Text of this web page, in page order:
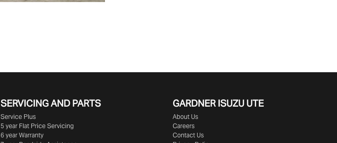
SERVICING AND PARTS
Service Plus
5 year Flat Price Servicing
6 year Warranty
GARDNER ISUZU UTE
About Us
Careers
Contact Us